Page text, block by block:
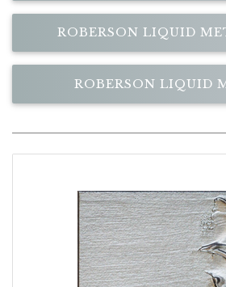
ROBERSON LIQUID
ROBERSON LIQUID